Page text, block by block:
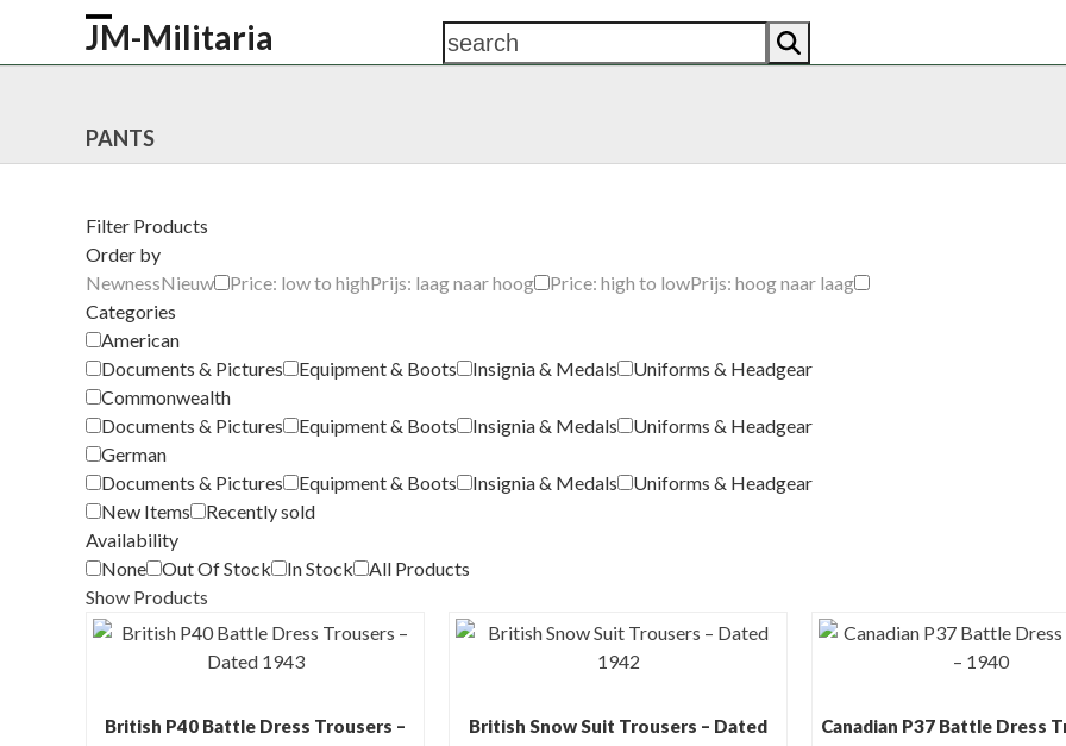
content
JM-Militaria search
Open
menu
Close
menu
PANTS
Filter Products
Order by
NewnessNieuw Price: low to highPrijs: laag naar hoog Price: high to lowPrijs: hoog naar laag
Categories
American
Documents & Pictures
Equipment & Boots Insignia & Medals
Uniforms & Headgear
Commonwealth
Documents & Pictures
Equipment & Boots Insignia & Medals
Uniforms & Headgear
German
Documents & Pictures
Equipment & Boots Insignia & Medals
Uniforms & Headgear
New Items
Recently sold
Availability
None
Out Of Stock In Stock
All Products
Show Products
British P40 Battle Dress Trousers –
British Snow Suit Trousers – Dated
Canadian P37 Battle Dress